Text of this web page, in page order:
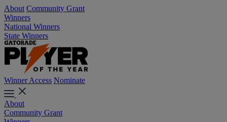
About Community Grant
Winners
National Winners
State Winners
Winner Access Nominate
About
Community Grant